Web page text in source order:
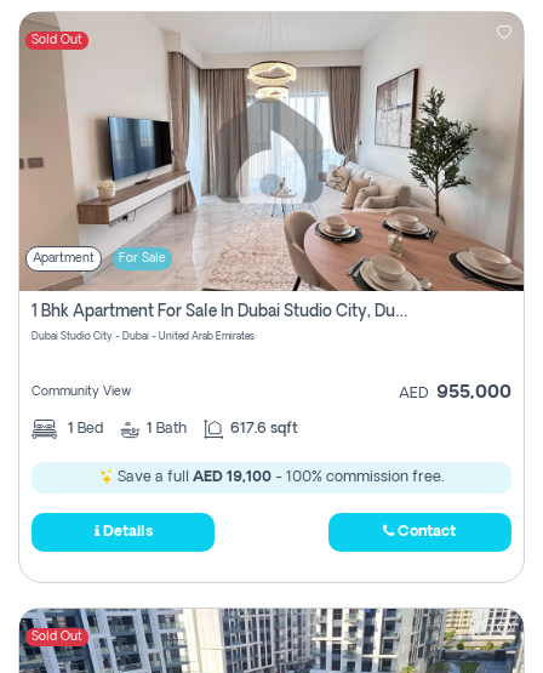
Sold Out
Apartment For Sale
1 Bhk Apartment For Sale In Dubai Studio City, Dubai
Dubai Studio City - Dubai - United Arab Emirates
Community View AED 955,000
1 Bed 1 Bath 617.6 sqft
Save a full AED 19,100 - 100% commission free.
Details Contact
Sold Out